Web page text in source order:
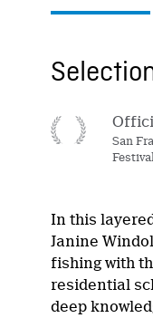
San
In this
Janine
fishing with
residential
deep